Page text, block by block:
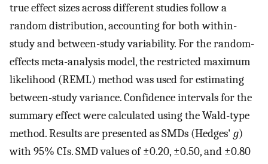
true effect sizes across different studies follow a
random distribution, accounting for both within-
study and between-study variability. For the random-
effects meta-analysis model, the restricted maximum
likelihood (REML) method was used for estimating
between-study variance. Confidence intervals for the
summary effect were calculated using the Wald-type
method. Results are presented as SMDs (Hedges' g)
with 95% CIs. SMD values of ±0.20, ±0.50, and ±0.80